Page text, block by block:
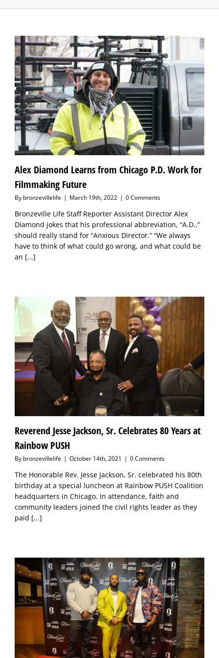
Alex Diamond Learns from Chicago P.D. Work for
Filmmaking Future
By bronzevillelife | March 19th, 2022 | 0 Comments
Bronzeville Life Staff Reporter Assistant Director Alex
Diamond jokes that his professional abbreviation, “A.D.,”
should really stand for “Anxious Director.” “We always
have to think of what could go wrong, and what could be
an [...]
Reverend Jesse Jackson, Sr. Celebrates 80 Years at
Rainbow PUSH
By bronzevillelife | October 14th, 2021 | 0 Comments
The Honorable Rev. Jesse Jackson, Sr. celebrated his 80th
birthday at a special luncheon at Rainbow PUSH Coalition
headquarters in Chicago. In attendance, faith and
community leaders joined the civil rights leader as they
paid [...]